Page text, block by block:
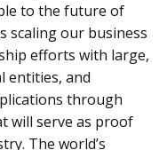
to the future of
scaling our business
efforts with large,
entities, and
through
will serve as proof
The world’s